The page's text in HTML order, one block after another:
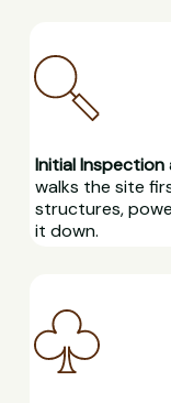
Initial Inspection
walks the site
structures,
it down.